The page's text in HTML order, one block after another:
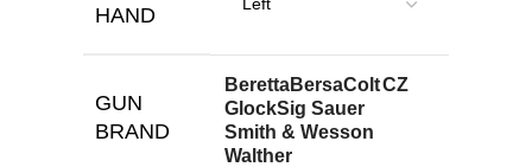
HAND
GUN
BRAND
BerettaBersaColtCZ
GlockSig Sauer
Smith & Wesson
Walther